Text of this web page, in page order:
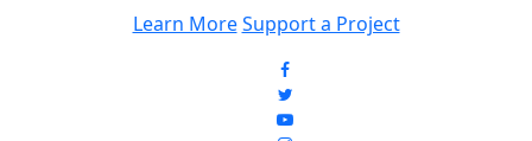
Learn More Support a Project